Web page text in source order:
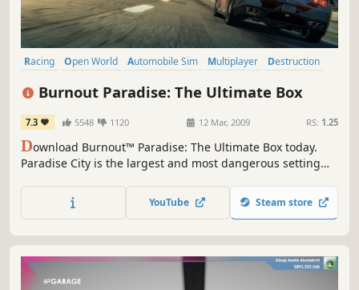
Racing Open World Automobile Sim Multiplayer
Destruction
Burnout Paradise: The Ultimate Box
7.3 5548 1120 12 Mar, 2009 RS: 1.25
Download Burnout™ Paradise: The Ultimate Box today.
Paradise City is the largest and most dangerous setting
setting gives players an open-ended world to explore, as
they race their vehicles through hundreds of miles of
YouTube Steam store